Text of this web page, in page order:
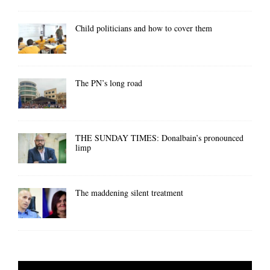
Child politicians and how to cover them
The PN’s long road
THE SUNDAY TIMES: Donalbain’s pronounced
limp
The maddening silent treatment